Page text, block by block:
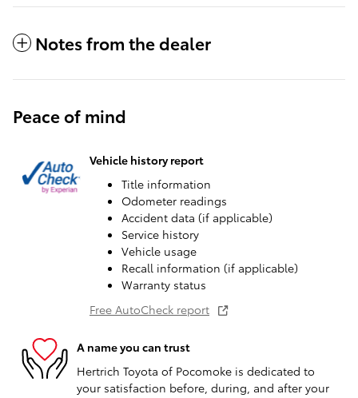
Notes from the dealer
Peace of mind
Vehicle history report
Title information
Odometer readings
Accident data (if applicable)
Service history
Vehicle usage
Recall information (if applicable)
Warranty status
Free AutoCheck report
A name you can trust
Hertrich Toyota of Pocomoke is dedicated to
your satisfaction before, during, and after your